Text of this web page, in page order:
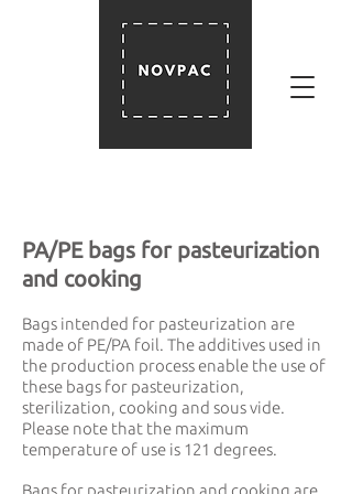
PA/PE bags for pasteurization
and cooking
Bags intended for pasteurization are
made of PE/PA foil. The additives used in
the production process enable the use of
these bags for pasteurization,
sterilization, cooking and sous vide.
Please note that the maximum
temperature of use is 121 degrees.
Bags for pasteurization and cooking are